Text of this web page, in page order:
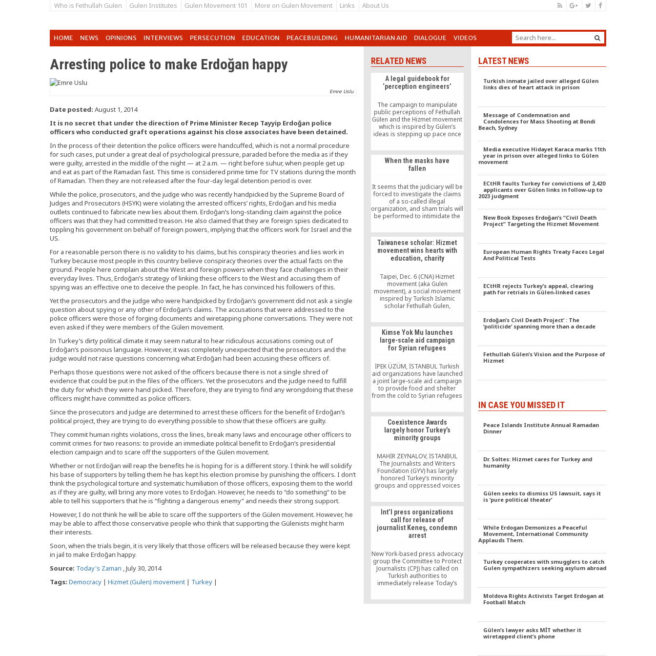
Who is Fethullah Gulen Gulen Institutes Gulen Movement 101 More on Gulen Movement Links About Us
HOME NEWS OPINIONS INTERVIEWS PERSECUTION EDUCATION PEACEBUILDING HUMANITARIAN AID DIALOGUE VIDEOS
Arresting police to make Erdoğan happy
Emre Uslu
Date posted: August 1, 2014
It is no secret that under the direction of Prime Minister Recep Tayyip Erdoğan police
officers who conducted graft operations against his close associates have been detained.
In the process of their detention the police officers were handcuffed, which is not a normal procedure
for such cases, put under a great deal of psychological pressure, paraded before the media as if they
were guilty, arrested in the middle of the night — at 2 a.m. — right before suhur, when people get up
and eat as part of the Ramadan fast. This time is considered prime time for TV stations during the month
of Ramadan. Then they are not released after the four-day legal detention period is over.
While the police, prosecutors, and the judge who was recently handpicked by the Supreme Board of
Judges and Prosecutors (HSYK) were violating the arrested officers’ rights, Erdoğan and his media
outlets continued to fabricate new lies about them. Erdoğan’s long-standing claim against the police
officers was that they had committed treason. He also claimed that they are foreign spies dedicated to
toppling his government on behalf of foreign powers, implying that the officers work for Israel and the
US.
For a reasonable person there is no validity to his claims, but his conspiracy theories and lies work in
Turkey because most people in this country believe conspiracy theories over the actual facts on the
ground. People here complain about the West and foreign powers when they face challenges in their
everyday lives. Thus, Erdoğan’s strategy of linking these officers to the West and accusing them of
spying was an effective one to deceive the people. In fact, he has convinced his followers of this.
Yet the prosecutors and the judge who were handpicked by Erdoğan’s government did not ask a single
question about spying or any other of Erdoğan’s claims. The accusations that were addressed to the
police officers were those of forging documents and wiretapping phone conversations. They were not
even asked if they were members of the Gülen movement.
In Turkey’s dirty political climate it may seem natural to hear ridiculous accusations coming out of
Erdoğan’s poisonous language. However, it was completely unexpected that the prosecutors and the
judge would not raise questions concerning what Erdoğan had been accusing these officers of.
Perhaps those questions were not asked of the officers because there is not a single shred of
evidence that could be put in the files of the officers. Yet the prosecutors and the judge need to fulfill
the duty for which they were hand picked. Therefore, they are trying to find any wrongdoing that these
officers might have committed as police officers.
Since the prosecutors and judge are determined to arrest these officers for the benefit of Erdoğan’s
political project, they are trying to do everything possible to show that these officers are guilty.
They commit human rights violations, cross the lines, break many laws and encourage other officers to
commit crimes for two reasons: to provide an immediate political benefit to Erdoğan’s presidential
election campaign and to scare off the supporters of the Gülen movement.
Whether or not Erdoğan will reap the benefits he is hoping for is a different story. I think he will solidify
his base of supporters by telling them he has kept his election promise by punishing the officers. I don’t
think the psychological torture and systematic humiliation of those officers, exposing them to the world
as if they are guilty, will bring any more votes to Erdoğan. However, he needs to “do something” to be
able to tell his supporters that he is “fighting a dangerous enemy” and needs their strong support.
However, I do not think he will be able to scare off the supporters of the Gülen movement. However, he
may be able to affect those conservative people who think that supporting the Gülenists might harm
their interests.
Soon, when the trials begin, it is very likely that those officers will be released because they were kept
in jail to make Erdoğan happy.
Source: Today's Zaman , July 30, 2014
Tags: Democracy | Hizmet (Gulen) movement | Turkey |
RELATED NEWS
A legal guidebook for
‘perception engineers’
The campaign to manipulate
public perceptions of Fethullah
Gülen and the Hizmet movement
which is inspired by Gülen’s
ideas is stepping up pace once
strategy is wielded once again in
an effort to distract public
attention.
When the masks have
fallen
It seems that the judiciary will be
forced to investigate the claims
of a so-called illegal
organization, and sham trials will
be performed to intimidate the
the corruption claims that
become public on Dec. 17, 2013,
by taking tactics from the former
Ergenekon supporters nested
within the army, the bureaucracy,
the judiciary.
Taiwanese scholar: Hizmet
movement wins hearts with
education, charity
Taipei, Dec. 6 (CNA) Hizmet
movement (aka Gulen
movement), a social movement
inspired by Turkish Islamic
scholar Fethullah Gulen,
extremist Islamic views by
winning hearts with education
and charity, a Taiwanese scholar
said Monday. Some think that
Muslims are belligerent toward
views, but Gulen believes in
influencing people […]
Kimse Yok Mu launches
large-scale aid campaign
for Syrian refugees
İPEK ÜZÜM, İSTANBUL Turkish
aid organizations have launched
a joint large-scale aid campaign
to provide food and shelter
from the cold to Syrian refugees
from the intensifying violence in
their country. Syrian refugees in
Turkey, whose number has
reached 132,920 according to a
written statement recently
Coexistence Awards
largely honor Turkey’s
minority groups
MAHİR ZEYNALOV, İSTANBUL
The Journalists and Writers
Foundation (GYV) has largely
honored Turkey’s minority
groups and oppressed voices
Coexistence Awards in the
hopes of giving a stimulus to
those promoting peaceful
coexistence with a sustained
effort despite scarce resources.
The awards ceremony attracted
including officials, intellectuals
and public […]
Int’l press organizations
call for release of
journalist Keneş, condemn
arrest
New York-based press advocacy
group the Committee to Protect
Journalists (CPJ) has called on
Turkish authorities to
immediately release Today’s
Keneş, condemning the arrest as
a “relentless crackdown” on the
LATEST NEWS
Turkish inmate jailed over alleged Gülen
links dies of heart attack in prison
Message of Condemnation and
Condolences for Mass Shooting at Bondi
Beach, Sydney
Media executive Hidayet Karaca marks 11th
year in prison over alleged links to Gülen
movement
ECtHR faults Turkey for convictions of 2,420
applicants over Gülen links in follow-up to
2023 judgment
New Book Exposes Erdoğan’s “Civil Death
Project” Targeting the Hizmet Movement
European Human Rights Treaty Faces Legal
And Political Tests
ECtHR rejects Turkey’s appeal, clearing
path for retrials in Gülen-linked cases
Erdoğan’s Civil Death Project’ : The
‘politicide’ spanning more than a decade
Fethullah Gülen’s Vision and the Purpose of
Hizmet
IN CASE YOU MISSED IT
Peace Islands Institute Annual Ramadan
Dinner
Dr. Soltes: Hizmet cares for Turkey and
humanity
Gülen seeks to dismiss US lawsuit, says it
is ‘pure political theater’
While Erdogan Demonizes a Peaceful
Movement, International Community
Applauds Them.
Turkey cooperates with smugglers to catch
Gulen sympathizers seeking asylum abroad
Moldova Rights Activists Target Erdogan at
Football Match
Gülen’s lawyer asks MİT whether it
wiretapped client’s phone